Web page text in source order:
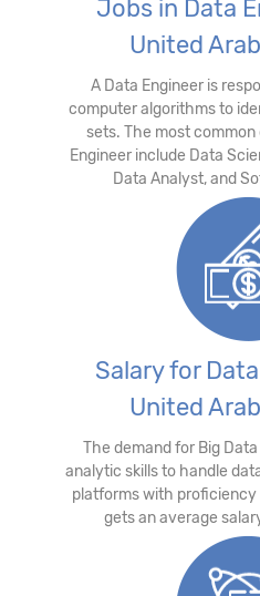
Jobs in Data
United
A Data Engineer is
computer algorithms to
sets. The most
Engineer include Data
Data Analyst, and
Salary for
United
The demand for Big
analytic skills to handle
platforms with proficiency
gets an average salary